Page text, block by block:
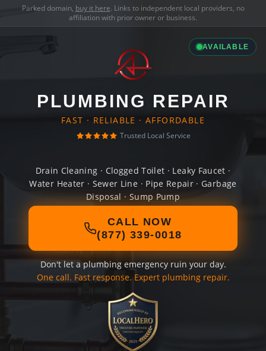
Parked domain, buy it here. Links to independent local providers, no
affiliation with prior owner or business.
AVAILABLE
PLUMBING REPAIR
FAST · RELIABLE · AFFORDABLE
Trusted Local Service
Drain Cleaning · Clogged Toilet · Leaky Faucet ·
Water Heater · Sewer Line · Pipe Repair · Garbage
Disposal · Sump Pump
CALL NOW
(877) 339-0018
Don't let a plumbing emergency ruin your day.
One call. Fast response. Expert plumbing repair.